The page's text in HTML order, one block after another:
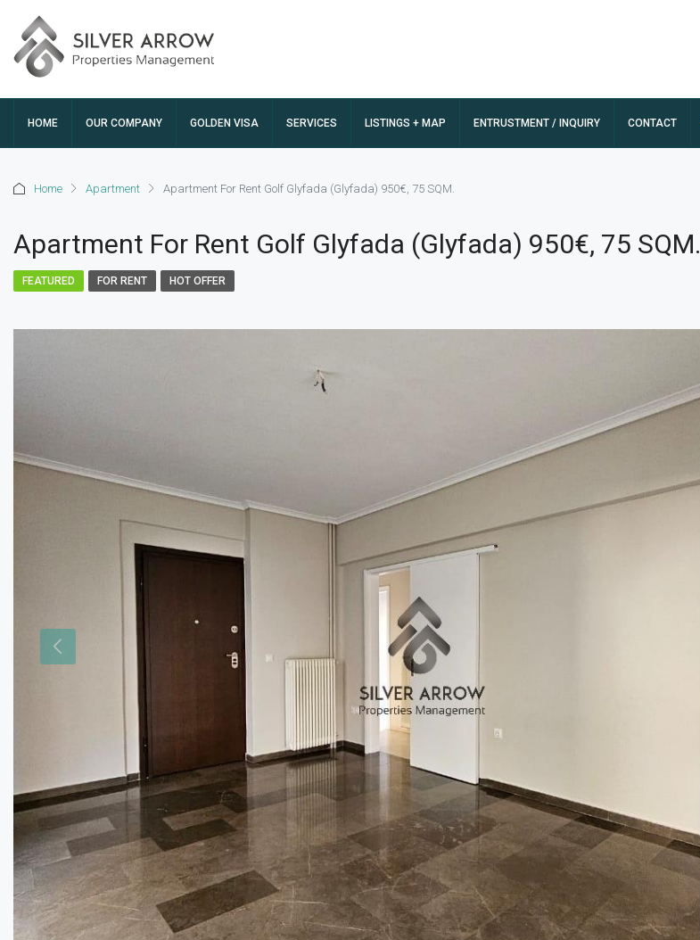
HOME OUR COMPANY GOLDEN VISA SERVICES LISTINGS + MAP ENTRUSTMENT / INQUIRY CONTACT
Home Apartment Apartment For Rent Golf Glyfada (Glyfada) 950€, 75 SQM.
Apartment For Rent Golf Glyfada (Glyfada) 950€, 75 SQM.
FEATURED FOR RENT HOT OFFER